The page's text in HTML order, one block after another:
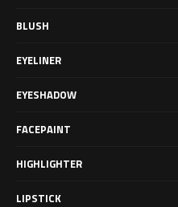
BLUSH
EYELINER
EYESHADOW
FACEPAINT
HIGHLIGHTER
LIPSTICK